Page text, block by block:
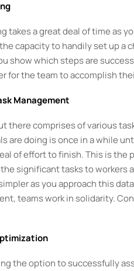
takes a great deal of time as
capacity to handily set up a
show which steps are
for the team to accomplish
Management
there comprises of various
are doing is once in a while
of effort to finish. This is
significant tasks to workers
as you approach this
teams work in solidarity.
the option to successfully